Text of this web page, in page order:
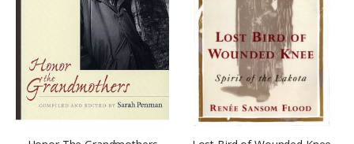
Rating:
$5.95
The Long Death
Rating:
0%
$26.95